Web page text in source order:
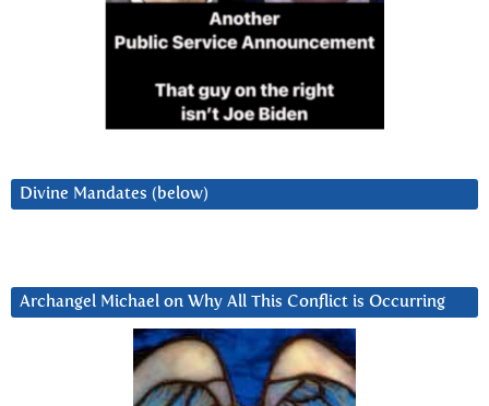
Divine Mandates (below)
Archangel Michael on Why All This Conflict is Occurring